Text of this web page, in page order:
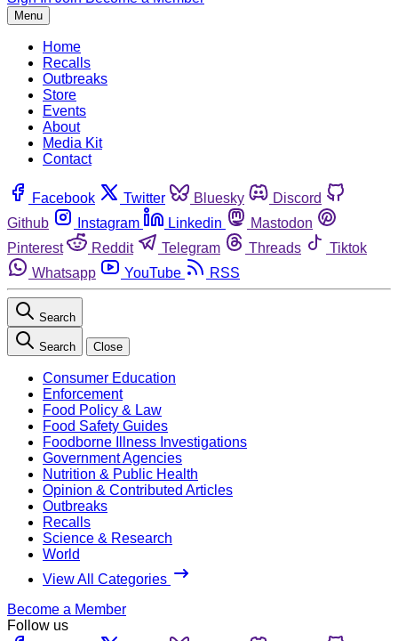
Menu
Home
Recalls
Outbreaks
Store
Events
About
Media Kit
Contact
Facebook Twitter Bluesky
Discord
Github
Instagram Linkedin
Mastodon
Pinterest
Reddit Telegram Threads
Tiktok
Whatsapp
YouTube RSS
Search
Search Close
Consumer Education
Enforcement
Food Policy & Law
Food Safety Guides
Foodborne Illness Investigations
Government Agencies
Nutrition & Public Health
Opinion & Contributed Articles
Outbreaks
Recalls
Science & Research
World
View All Categories
Become a Member
Follow us